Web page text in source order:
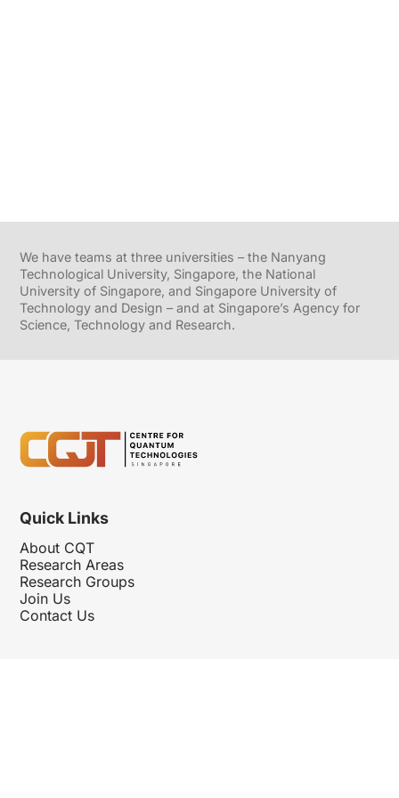
We have teams at three universities – the Nanyang
Technological University, Singapore, the National
University of Singapore, and Singapore University of
Technology and Design – and at Singapore’s Agency for
Science, Technology and Research.
Quick Links
About CQT
Research Areas
Research Groups
Join Us
Contact Us